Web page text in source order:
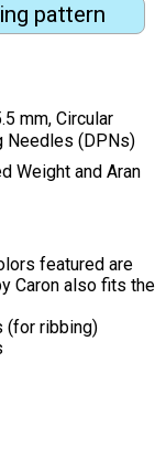
pattern
mm, Circular
Needles (DPNs)
Weight and Aran
featured are
Caron also fits the
(for ribbing)